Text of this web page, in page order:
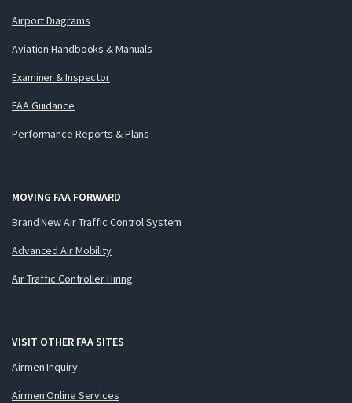
Airport Diagrams
Aviation Handbooks & Manuals
Examiner & Inspector
FAA Guidance
Performance Reports & Plans
MOVING FAA FORWARD
Brand New Air Traffic Control System
Advanced Air Mobility
Air Traffic Controller Hiring
VISIT OTHER FAA SITES
Airmen Inquiry
Airmen Online Services